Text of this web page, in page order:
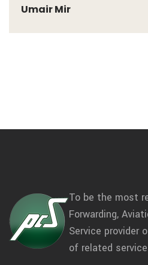
Umair Mir
To be the most
Forwarding,
Service provider
of related